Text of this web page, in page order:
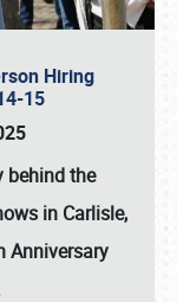
Hiring
15
behind the
in Carlisle,
Anniversary